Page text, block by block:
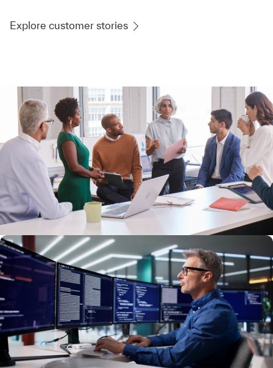
Explore customer stories